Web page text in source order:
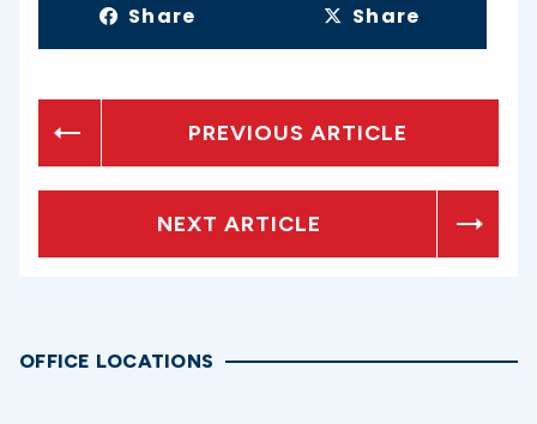
Share Share
PREVIOUS ARTICLE
NEXT ARTICLE
OFFICE LOCATIONS